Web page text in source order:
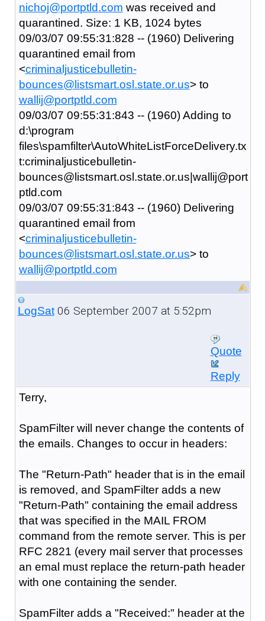
nichoj@portptld.com was received and
quarantined. Size: 1 KB, 1024 bytes
09/03/07 09:55:31:828 -- (1960) Delivering
quarantined email from
<criminaljusticebulletin-
bounces@listsmart.osl.state.or.us> to
wallij@portptld.com
09/03/07 09:55:31:843 -- (1960) Adding to
d:\program
files\spamfilter\AutoWhiteListForceDelivery.tx
t:criminaljusticebulletin-
bounces@listsmart.osl.state.or.us|wallij@port
ptld.com
09/03/07 09:55:31:843 -- (1960) Delivering
quarantined email from
<criminaljusticebulletin-
bounces@listsmart.osl.state.or.us> to
wallij@portptld.com
LogSat06 September 2007 at 5:52pm
Quote
Reply
Terry,
SpamFilter will never change the contents of
the emails. Changes to occur in headers:
The "Return-Path" header that is in the email
is removed, and SpamFilter adds a new
"Return-Path" containing the email address
that was specified in the MAIL FROM
command from the remote server. This is per
RFC 2821 (every mail server that processes
an emal must replace the return-path header
with one containing the sender.
SpamFilter adds a "Received:" header at the